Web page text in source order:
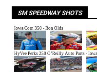
SM SPEEDWAY SHOTS